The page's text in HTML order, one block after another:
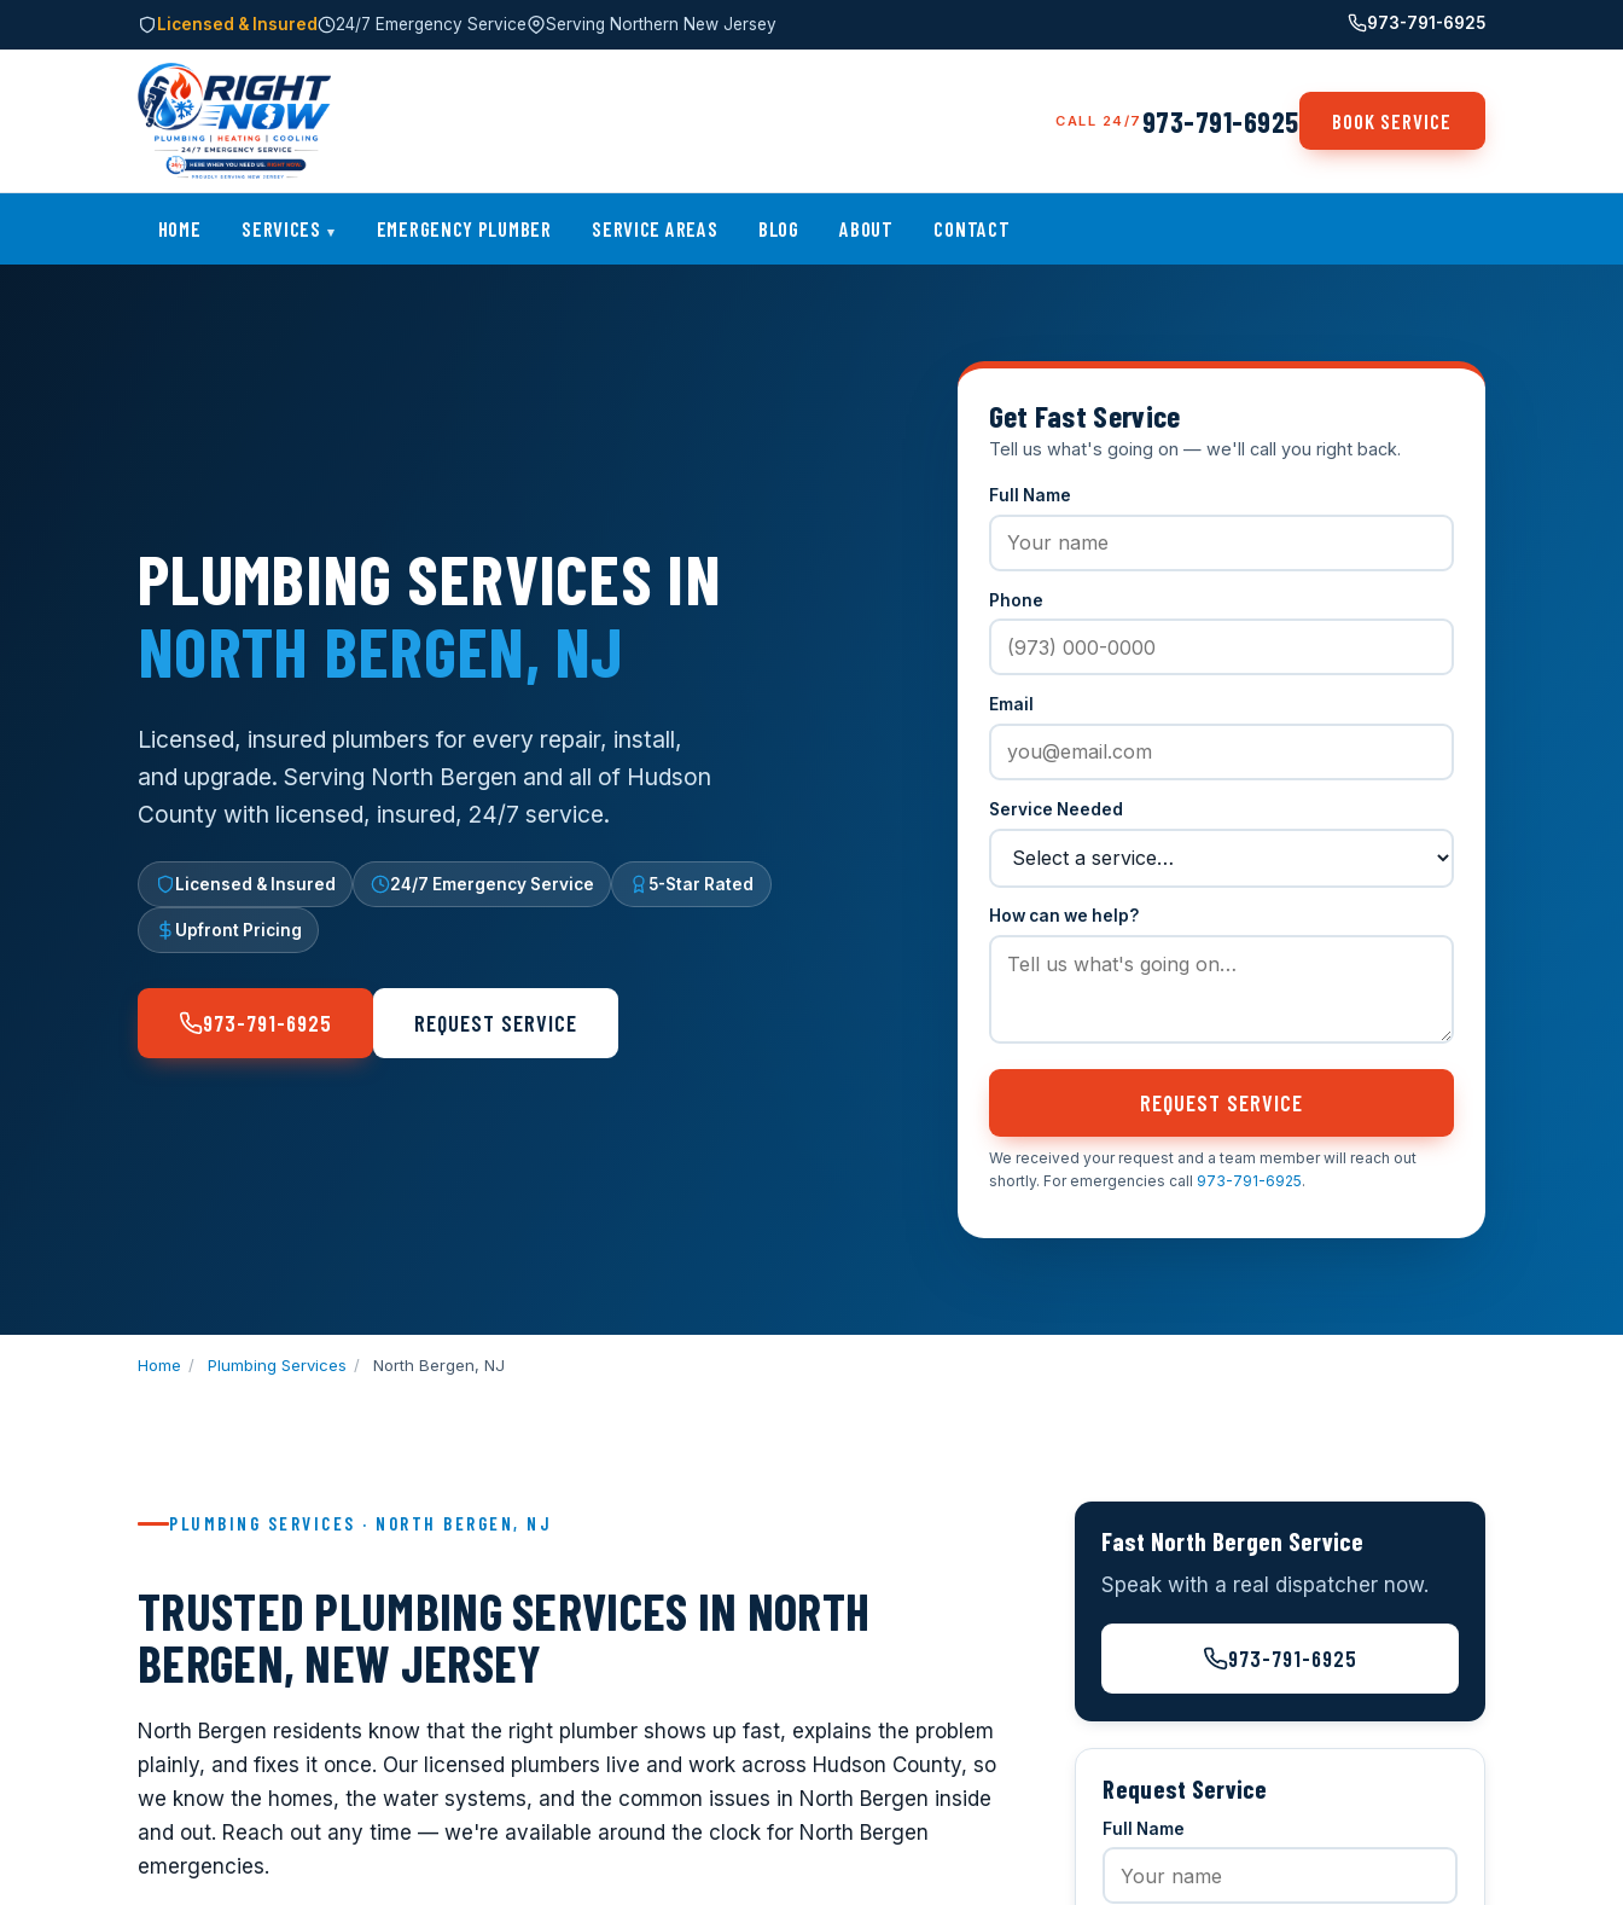
Licensed & Insured 24/7 Emergency Service Serving Northern New Jersey 973-791-6925
CALL 24/7 973-791-6925 BOOK SERVICE
HOME SERVICES EMERGENCY PLUMBER SERVICE AREAS BLOG ABOUT CONTACT
PLUMBING SERVICES IN
NORTH BERGEN, NJ
Licensed, insured plumbers for every repair, install,
and upgrade. Serving North Bergen and all of Hudson
County with licensed, insured, 24/7 service.
Licensed & Insured 24/7 Emergency Service 5-Star Rated
Upfront Pricing
973-791-6925 REQUEST SERVICE
Get Fast Service
Tell us what's going on — we'll call you right back.
Full Name
Phone
Email
Service Needed
How can we help?
REQUEST SERVICE
We received your request and a team member will reach out
shortly. For emergencies call 973-791-6925.
Home / Plumbing Services / North Bergen, NJ
PLUMBING SERVICES · NORTH BERGEN, NJ
TRUSTED PLUMBING SERVICES IN NORTH
BERGEN, NEW JERSEY
North Bergen residents know that the right plumber shows up fast, explains the problem
plainly, and fixes it once. Our licensed plumbers live and work across Hudson County, so
we know the homes, the water systems, and the common issues in North Bergen inside
and out. Reach out any time — we're available around the clock for North Bergen
emergencies.
Fast North Bergen Service
Speak with a real dispatcher now.
973-791-6925
Request Service
Full Name